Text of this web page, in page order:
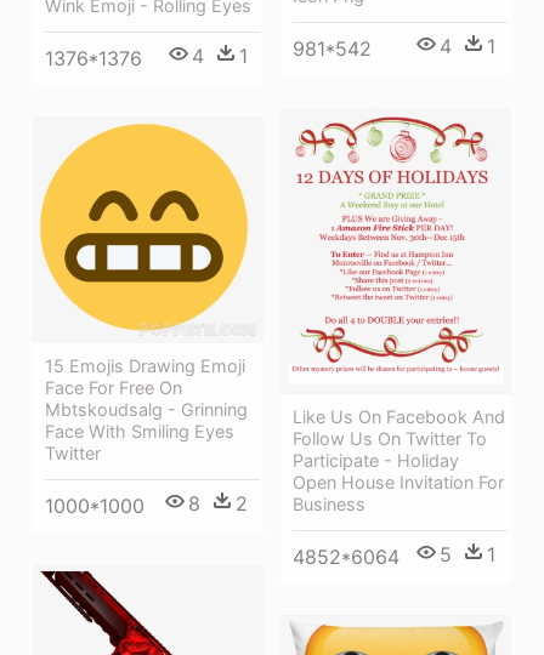
Wink Emoji - Rolling Eyes
1376*1376 4 1 981*542 4 1
Like Us On Facebook And
Follow Us On Twitter To
Participate - Holiday
Open House Invitation For
Business
4852*6064 5 1
15 Emojis Drawing Emoji
Face For Free On
Mbtskoudsalg - Grinning
Face With Smiling Eyes
Twitter
1000*1000 8 2